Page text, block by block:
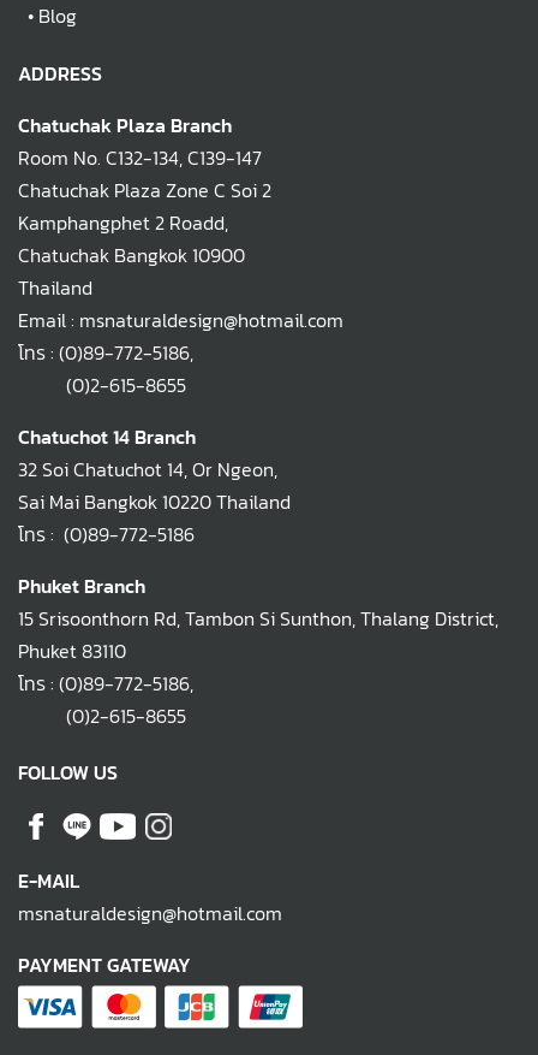
• Blog
ADDRESS
Chatuchak Plaza Branch
Room No. C132-134, C139-147
Chatuchak Plaza Zone C Soi 2
Kamphangphet 2 Roadd,
Chatuchak Bangkok 10900
Thailand
Email : msnaturaldesign@hotmail.com
โทร : (0)89-772-5186,
(0)2-615-8655
Chatuchot 14 Branch
32 Soi Chatuchot 14, Or Ngeon,
Sai Mai Bangkok 10220 Thailand
โทร : (0)89-772-5186
Phuket Branch
15 Srisoonthorn Rd, Tambon Si Sunthon, Thalang District,
Phuket 83110
โทร : (0)89-772-5186,
(0)2-615-8655
FOLLOW US
E-MAIL
msnaturaldesign@hotmail.com
PAYMENT GATEWAY